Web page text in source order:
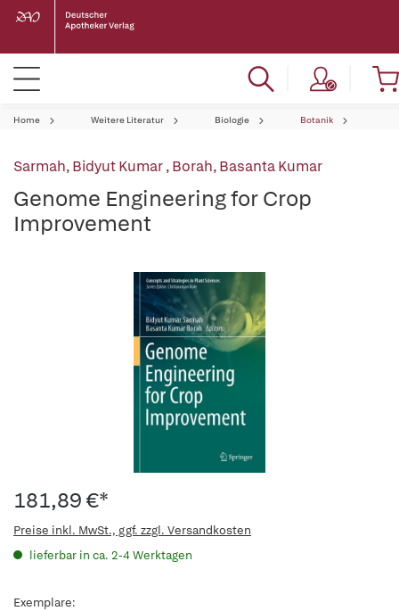
Home Weitere Literatur Biologie Botanik
Sarmah, Bidyut Kumar,Borah, Basanta Kumar
Genome Engineering for Crop
Improvement
181,89 €*
Preise inkl. MwSt., ggf. zzgl. Versandkosten
lieferbar in ca. 2-4 Werktagen
Exemplare: